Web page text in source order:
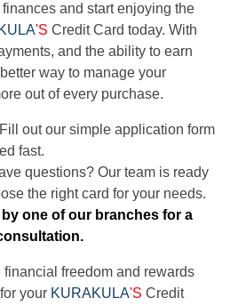
and start enjoying the
'S Credit Card today. With
and the ability to earn
way to manage your
out of every purchase.
out our simple application form
fast.
questions? Our team is ready
the right card for your needs.
one of our branches for a
financial freedom and rewards
your KURAKULA'S Credit